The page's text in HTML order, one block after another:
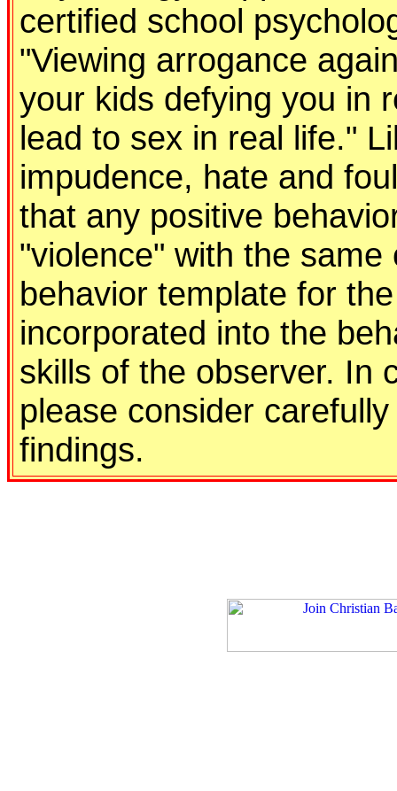
certified school
"Viewing arrogance
your kids defying you in
lead to sex in real life."
impudence, hate and
that any positive
"violence" with the
behavior template for
incorporated into the
skills of the observer. In
please consider
findings.